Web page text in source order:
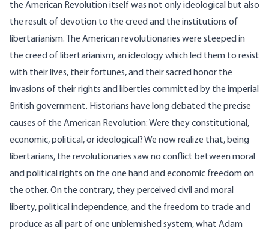
the American Revolution itself was not only ideological but also
the result of devotion to the creed and the institutions of
libertarianism. The American revolutionaries were steeped in
the creed of libertarianism, an ideology which led them to resist
with their lives, their fortunes, and their sacred honor the
invasions of their rights and liberties committed by the imperial
British government. Historians have long debated the precise
causes of the American Revolution: Were they constitutional,
economic, political, or ideological? We now realize that, being
libertarians, the revolutionaries saw no conflict between moral
and political rights on the one hand and economic freedom on
the other. On the contrary, they perceived civil and moral
liberty, political independence, and the freedom to trade and
produce as all part of one unblemished system, what Adam